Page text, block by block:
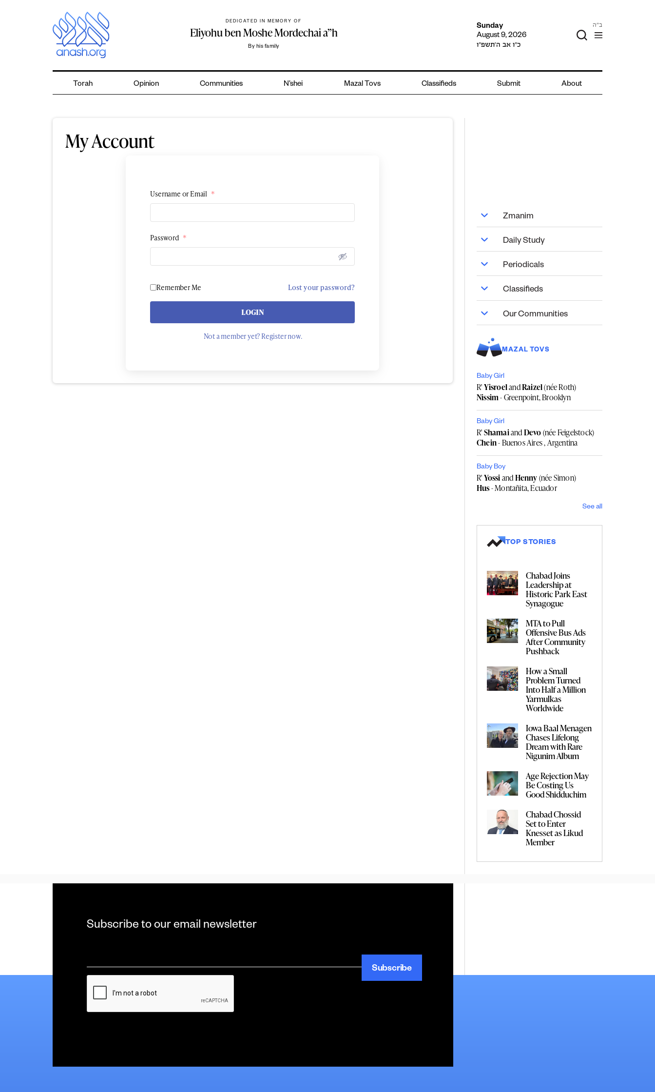
DEDICATED IN MEMORY OF
Eliyohu ben Moshe Mordechai a”h
By his family
Sunday
August 9, 2026
כ״ו אב ה׳תשפ״ו
ב"ה
Torah Opinion Communities N’shei Mazal Tovs Classifieds Submit About
My Account
Username or Email *
Password *
Remember Me Lost your password?
LOGIN
Not a member yet? Register now.
Zmanim
Daily Study
Periodicals
Classifieds
Our Communities
MAZAL TOVS
Baby Girl
R'YisroelandRaizel(née Roth)
Nissim- Greenpoint, Brooklyn
Baby Girl
R'ShamaiandDevo(née Feigelstock)
Chein- Buenos Aires , Argentina
Baby Boy
R'YossiandHenny(née Simon)
Hus- Montañita, Ecuador
See all
TOP STORIES
Chabad Joins
Leadership at
Historic Park East
Synagogue
MTA to Pull
Offensive Bus Ads
After Community
Pushback
How a Small
Problem Turned
Into Half a Million
Yarmulkas
Worldwide
Iowa Baal Menagen
Chases Lifelong
Dream with Rare
Nigunim Album
Age Rejection May
Be Costing Us
Good Shidduchim
Chabad Chossid
Set to Enter
Knesset as Likud
Member
Subscribe to our email newsletter
*
CAPTCHA